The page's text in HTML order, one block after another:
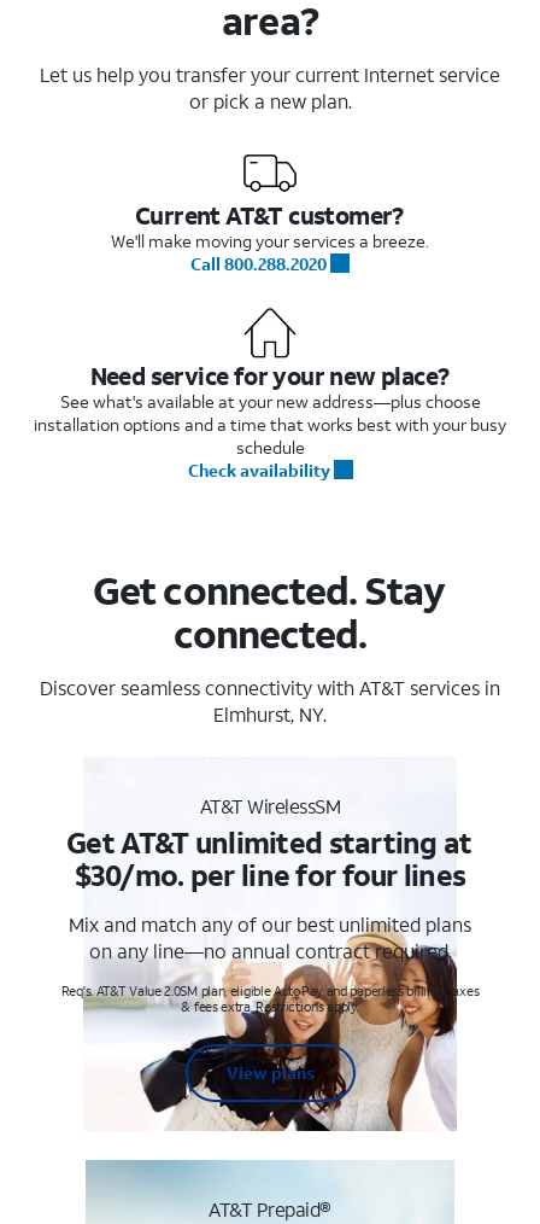
area?
Let us help you transfer your current Internet service
or pick a new plan.
Current AT&T customer?
We'll make moving your services a breeze.
Call 800.288.2020
Need service for your new place?
See what's available at your new address—plus choose
installation options and a time that works best with your busy
schedule
Check availability
Get connected. Stay
connected.
Discover seamless connectivity with AT&T services in
Elmhurst, NY.
AT&T WirelessSM
Get AT&T unlimited starting at
$30/mo. per line for four lines
Mix and match any of our best unlimited plans
on any line—no annual contract required.
Req's. AT&T Value 2.0SM plan, eligible AutoPay and paperless billing. Taxes
& fees extra. Restrictions apply.
View plans
AT&T Prepaid®